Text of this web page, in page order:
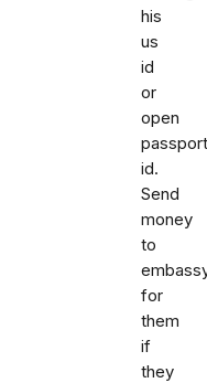
his
us
id
or
open
passport
id.
Send
money
to
for
them
if
they